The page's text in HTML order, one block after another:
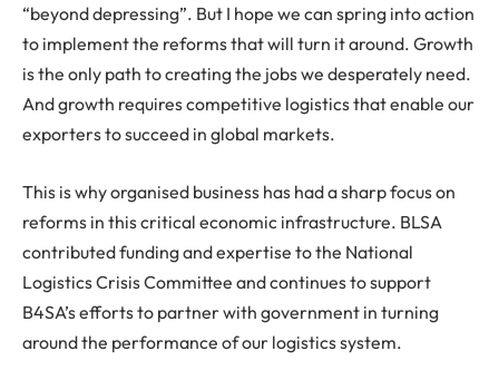
“beyond depressing”. But I hope we can spring into action
to implement the reforms that will turn it around. Growth
is the only path to creating the jobs we desperately need.
And growth requires competitive logistics that enable our
exporters to succeed in global markets.
This is why organised business has had a sharp focus on
reforms in this critical economic infrastructure. BLSA
contributed funding and expertise to the National
Logistics Crisis Committee and continues to support
B4SA’s efforts to partner with government in turning
around the performance of our logistics system.